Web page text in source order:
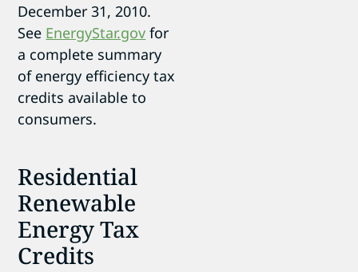
December 31, 2010.
See EnergyStar.gov for
a complete summary
of energy efficiency tax
credits available to
consumers.
Residential
Renewable
Energy Tax
Credits